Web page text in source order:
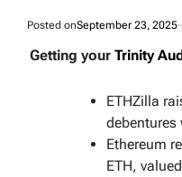
Posted onSeptember 23, 2025
Getting your Trinity
ETHZilla
debentures
Ethereum
ETH,